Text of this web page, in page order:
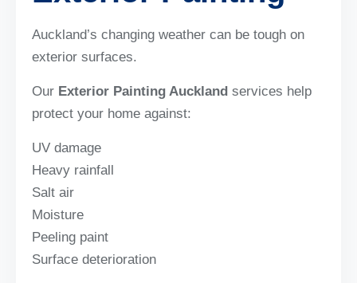
Auckland’s changing weather can be tough on
exterior surfaces.
Our Exterior Painting Auckland services help
protect your home against:
UV damage
Heavy rainfall
Salt air
Moisture
Peeling paint
Surface deterioration